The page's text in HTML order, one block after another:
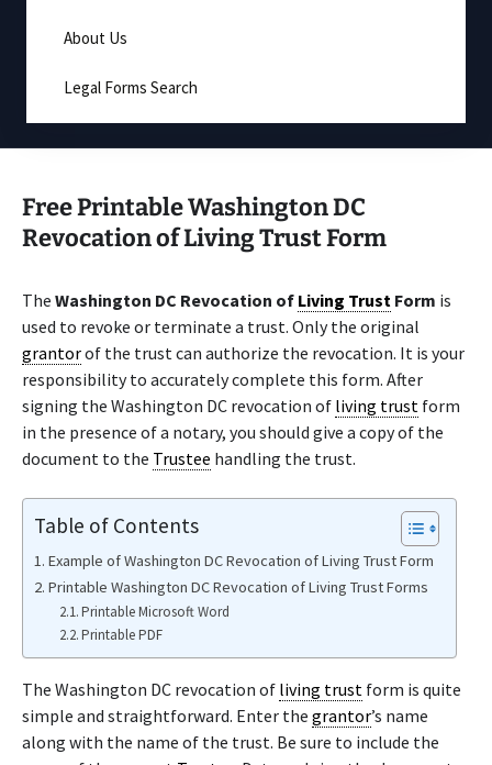
About Us
Legal Forms Search
Free Printable Washington DC
Revocation of Living Trust Form
The Washington DC Revocation of Living Trust Form is
used to revoke or terminate a trust. Only the original
grantorof the trust can authorize the revocation. It is your
responsibility to accurately complete this form. After
signing the Washington DC revocation of living trust form
in the presence of a notary, you should give a copy of the
document to the Trustee handling the trust.
Table of Contents
Example of Washington DC Revocation of Living Trust Form
Printable Washington DC Revocation of Living Trust Forms
Printable Microsoft Word
Printable PDF
The Washington DC revocation of living trust form is quite
simple and straightforward. Enter the grantor’s name
along with the name of the trust. Be sure to include the